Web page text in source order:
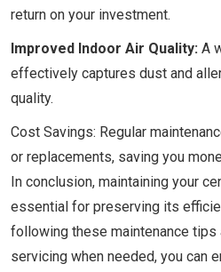
return on your investment.
Improved Indoor Air Quality: A
effectively captures dust and
quality.
Cost Savings: Regular
or replacements, saving you
In conclusion, maintaining your
essential for preserving its
following these maintenance
servicing when needed, you can